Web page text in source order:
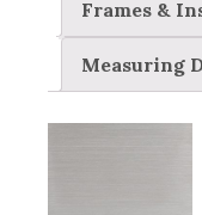
Frames &
Measuring